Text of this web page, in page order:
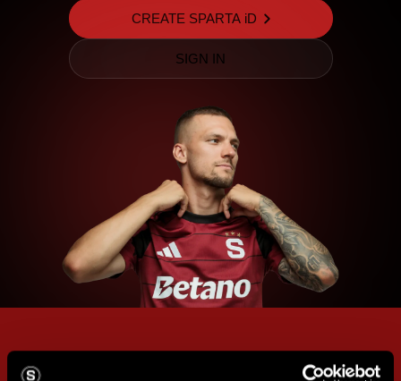
CREATE SPARTA iD
SIGN IN